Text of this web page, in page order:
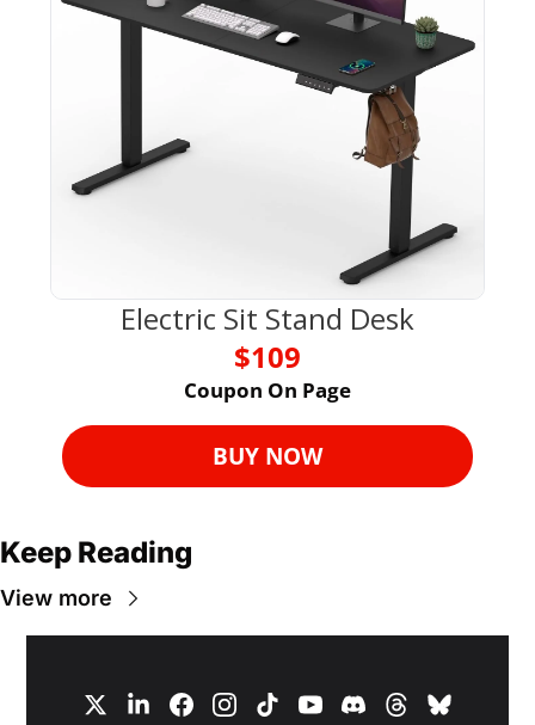
Electric Sit Stand Desk
$109
Coupon On Page
BUY NOW
Keep Reading
View more